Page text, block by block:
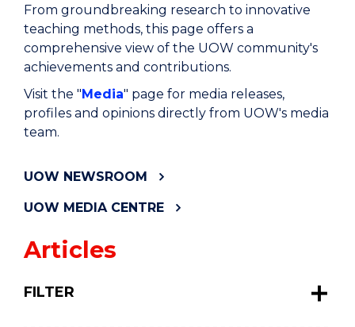
From groundbreaking research to innovative
teaching methods, this page offers a
comprehensive view of the UOW community's
achievements and contributions.
Visit the "Media" page for media releases,
profiles and opinions directly from UOW's media
team.
UOW NEWSROOM
UOW MEDIA CENTRE
Articles
FILTER